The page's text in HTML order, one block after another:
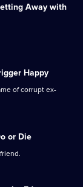
Away with
Happy
of corrupt ex-
or Die